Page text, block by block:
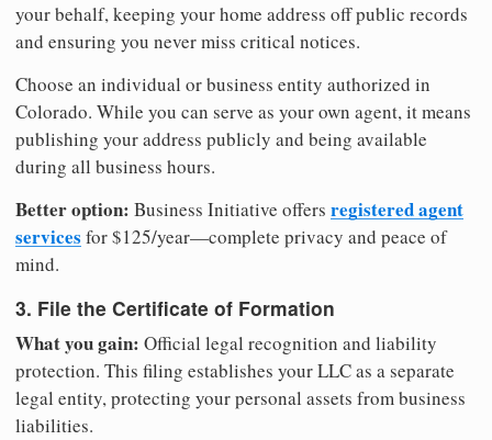
your behalf, keeping your home address off public records
and ensuring you never miss critical notices.
Choose an individual or business entity authorized in
Colorado. While you can serve as your own agent, it means
publishing your address publicly and being available
during all business hours.
Better option: Business Initiative offers registered agent
services for $125/year—complete privacy and peace of
mind.
3. File the Certificate of Formation
What you gain: Official legal recognition and liability
protection. This filing establishes your LLC as a separate
legal entity, protecting your personal assets from business
liabilities.